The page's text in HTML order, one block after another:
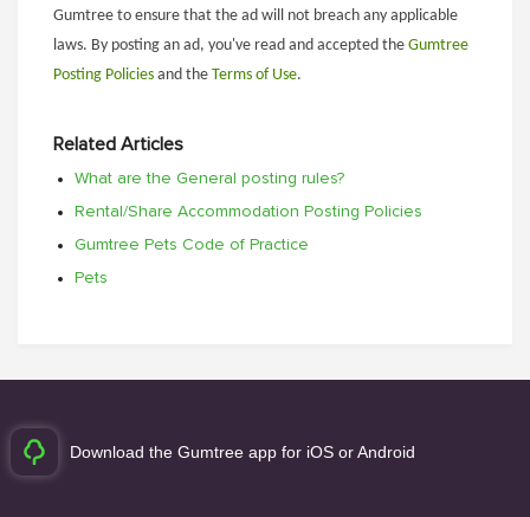
Gumtree to ensure that the ad will not breach any applicable
laws. By posting an ad, you've read and accepted the Gumtree
Posting Policies and the Terms of Use.
Related Articles
What are the General posting rules?
Rental/Share Accommodation Posting Policies
Gumtree Pets Code of Practice
Pets
Download the Gumtree app for iOS or Android